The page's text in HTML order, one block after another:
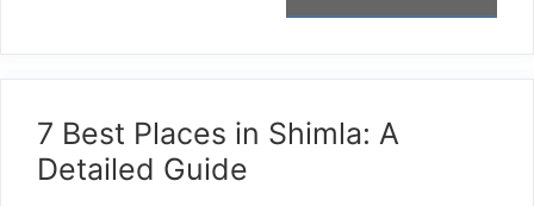
7 Best Places in Shimla: A
Detailed Guide